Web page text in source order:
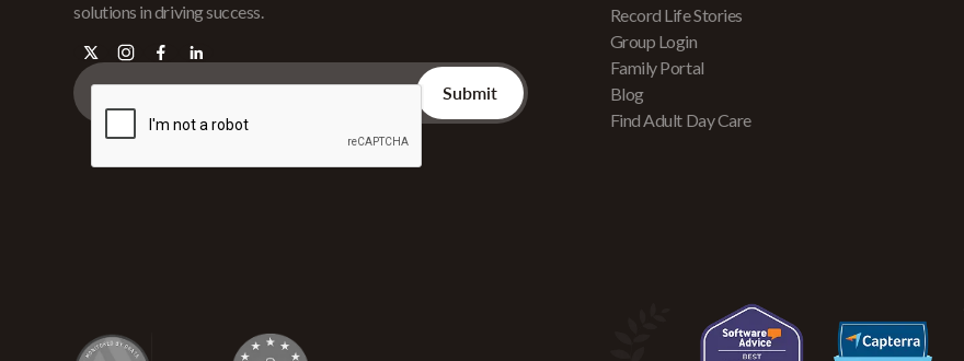
solutions in driving success.
Record Life Stories
Group Login
Family Portal
Blog
Find Adult Day Care